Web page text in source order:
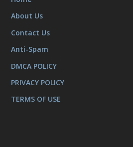
About Us
Contact Us
Anti-Spam
DMCA POLICY
PRIVACY POLICY
TERMS OF USE